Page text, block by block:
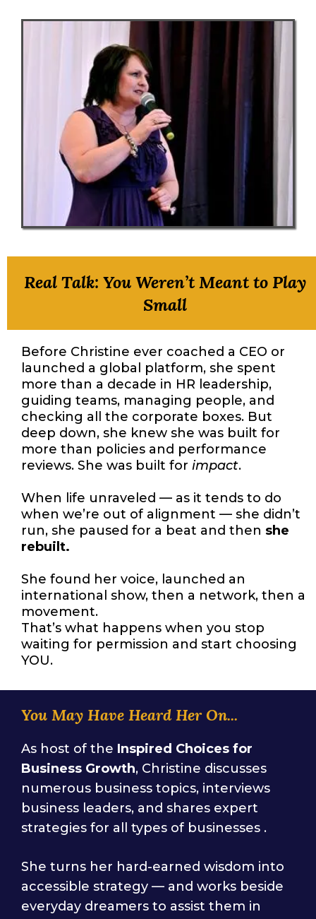
Real Talk: You Weren’t Meant to Play
Small
Before Christine ever coached a CEO or
launched a global platform, she spent
more than a decade in HR leadership,
guiding teams, managing people, and
checking all the corporate boxes. But
deep down, she knew she was built for
more than policies and performance
reviews. She was built for impact.
When life unraveled — as it tends to do
when we’re out of alignment — she didn’t
run, she paused for a beat and then she
rebuilt.
She found her voice, launched an
international show, then a network, then a
movement.
That’s what happens when you stop
waiting for permission and start choosing
YOU.
You May Have Heard Her On...
As host of the Inspired Choices for
Business Growth, Christine discusses
numerous business topics, interviews
business leaders, and shares expert
strategies for all types of businesses .
She turns her hard-earned wisdom into
accessible strategy — and works beside
everyday dreamers to assist them in